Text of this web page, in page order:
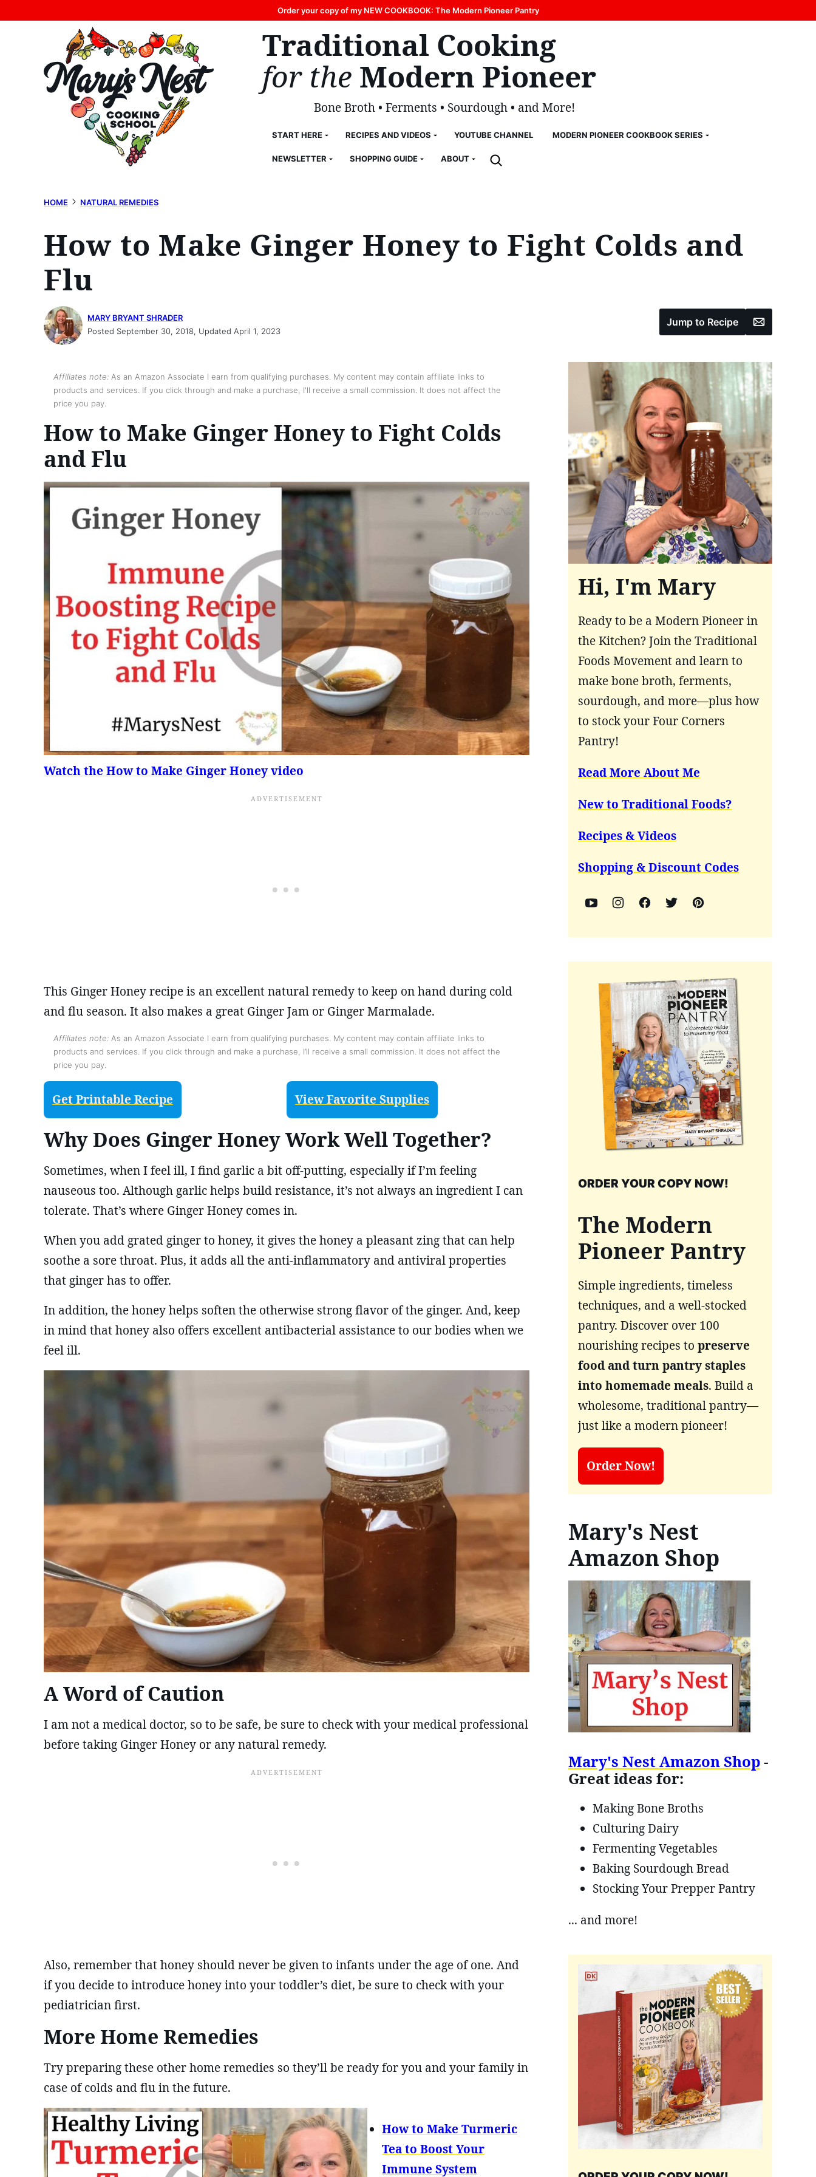
Order your copy of my NEW COOKBOOK: The Modern Pioneer Pantry
START HERE RECIPES AND VIDEOS YOUTUBE CHANNEL MODERN PIONEER COOKBOOK SERIES
NEWSLETTER SHOPPING GUIDE ABOUT
Traditional Cooking
for the Modern Pioneer
Bone Broth • Ferments • Sourdough • and More!
HOME NATURAL REMEDIES
How to Make Ginger Honey to Fight Colds and
Flu
MARY BRYANT SHRADER
Posted September 30, 2018, Updated April 1, 2023
Jump to Recipe Email
Affiliates note: As an Amazon Associate I earn from qualifying purchases. My content may contain affiliate links to
products and services. If you click through and make a purchase, I'll receive a small commission. It does not affect the
price you pay.
How to Make Ginger Honey to Fight Colds
and Flu
Watch the How to Make Ginger Honey video
This Ginger Honey recipe is an excellent natural remedy to keep on hand during cold
and flu season. It also makes a great Ginger Jam or Ginger Marmalade.
Affiliates note: As an Amazon Associate I earn from qualifying purchases. My content may contain affiliate links to
products and services. If you click through and make a purchase, I’ll receive a small commission. It does not affect the
price you pay.
Get Printable Recipe View Favorite Supplies
Why Does Ginger Honey Work Well Together?
Sometimes, when I feel ill, I find garlic a bit off-putting, especially if I’m feeling
nauseous too. Although garlic helps build resistance, it’s not always an ingredient I can
tolerate. That’s where Ginger Honey comes in.
When you add grated ginger to honey, it gives the honey a pleasant zing that can help
soothe a sore throat. Plus, it adds all the anti-inflammatory and antiviral properties
that ginger has to offer.
In addition, the honey helps soften the otherwise strong flavor of the ginger. And, keep
in mind that honey also offers excellent antibacterial assistance to our bodies when we
feel ill.
A Word of Caution
I am not a medical doctor, so to be safe, be sure to check with your medical professional
before taking Ginger Honey or any natural remedy.
Also, remember that honey should never be given to infants under the age of one. And
if you decide to introduce honey into your toddler’s diet, be sure to check with your
pediatrician first.
More Home Remedies
Try preparing these other home remedies so they’ll be ready for you and your family in
case of colds and flu in the future.
How to Make Turmeric
Tea to Boost Your
Immune System
Hi, I'm Mary
Ready to be a Modern Pioneer in
the Kitchen? Join the Traditional
Foods Movement and learn to
make bone broth, ferments,
sourdough, and more—plus how
to stock your Four Corners
Pantry!
Read More About Me
New to Traditional Foods?
Recipes & Videos
Shopping & Discount Codes
ORDER YOUR COPY NOW!
The Modern
Pioneer Pantry
Simple ingredients, timeless
techniques, and a well-stocked
pantry. Discover over 100
nourishing recipes to preserve
food and turn pantry staples
into homemade meals. Build a
wholesome, traditional pantry—
just like a modern pioneer!
Order Now!
Mary's Nest
Amazon Shop
Mary's Nest Amazon Shop-
Great ideas for:
Making Bone Broths
Culturing Dairy
Fermenting Vegetables
Baking Sourdough Bread
Stocking Your Prepper Pantry
... and more!